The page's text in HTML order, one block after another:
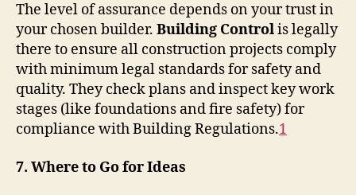
The level of assurance depends on your trust in
your chosen builder. Building Controlis legally
there to ensure all construction projects comply
with minimum legal standards for safety and
quality. They check plans and inspect key work
stages (like foundations and fire safety) for
compliance with Building Regulations.1
7. Where to Go for Ideas